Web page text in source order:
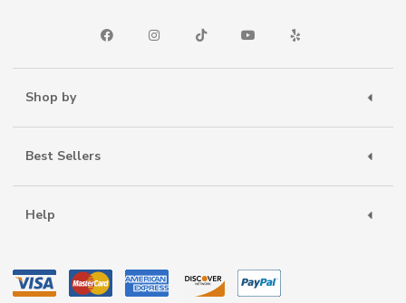
Shop by
Best Sellers
Help